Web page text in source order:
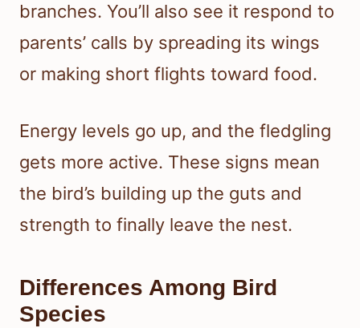
branches. You’ll also see it respond to
parents’ calls by spreading its wings
or making short flights toward food.
Energy levels go up, and the fledgling
gets more active. These signs mean
the bird’s building up the guts and
strength to finally leave the nest.
Differences Among Bird
Species